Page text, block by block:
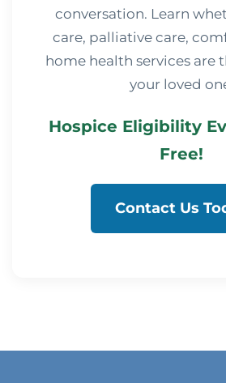
conversation. Learn
care, palliative care,
home health services are
your loved
Hospice Eligibility
Free!
Contact Us